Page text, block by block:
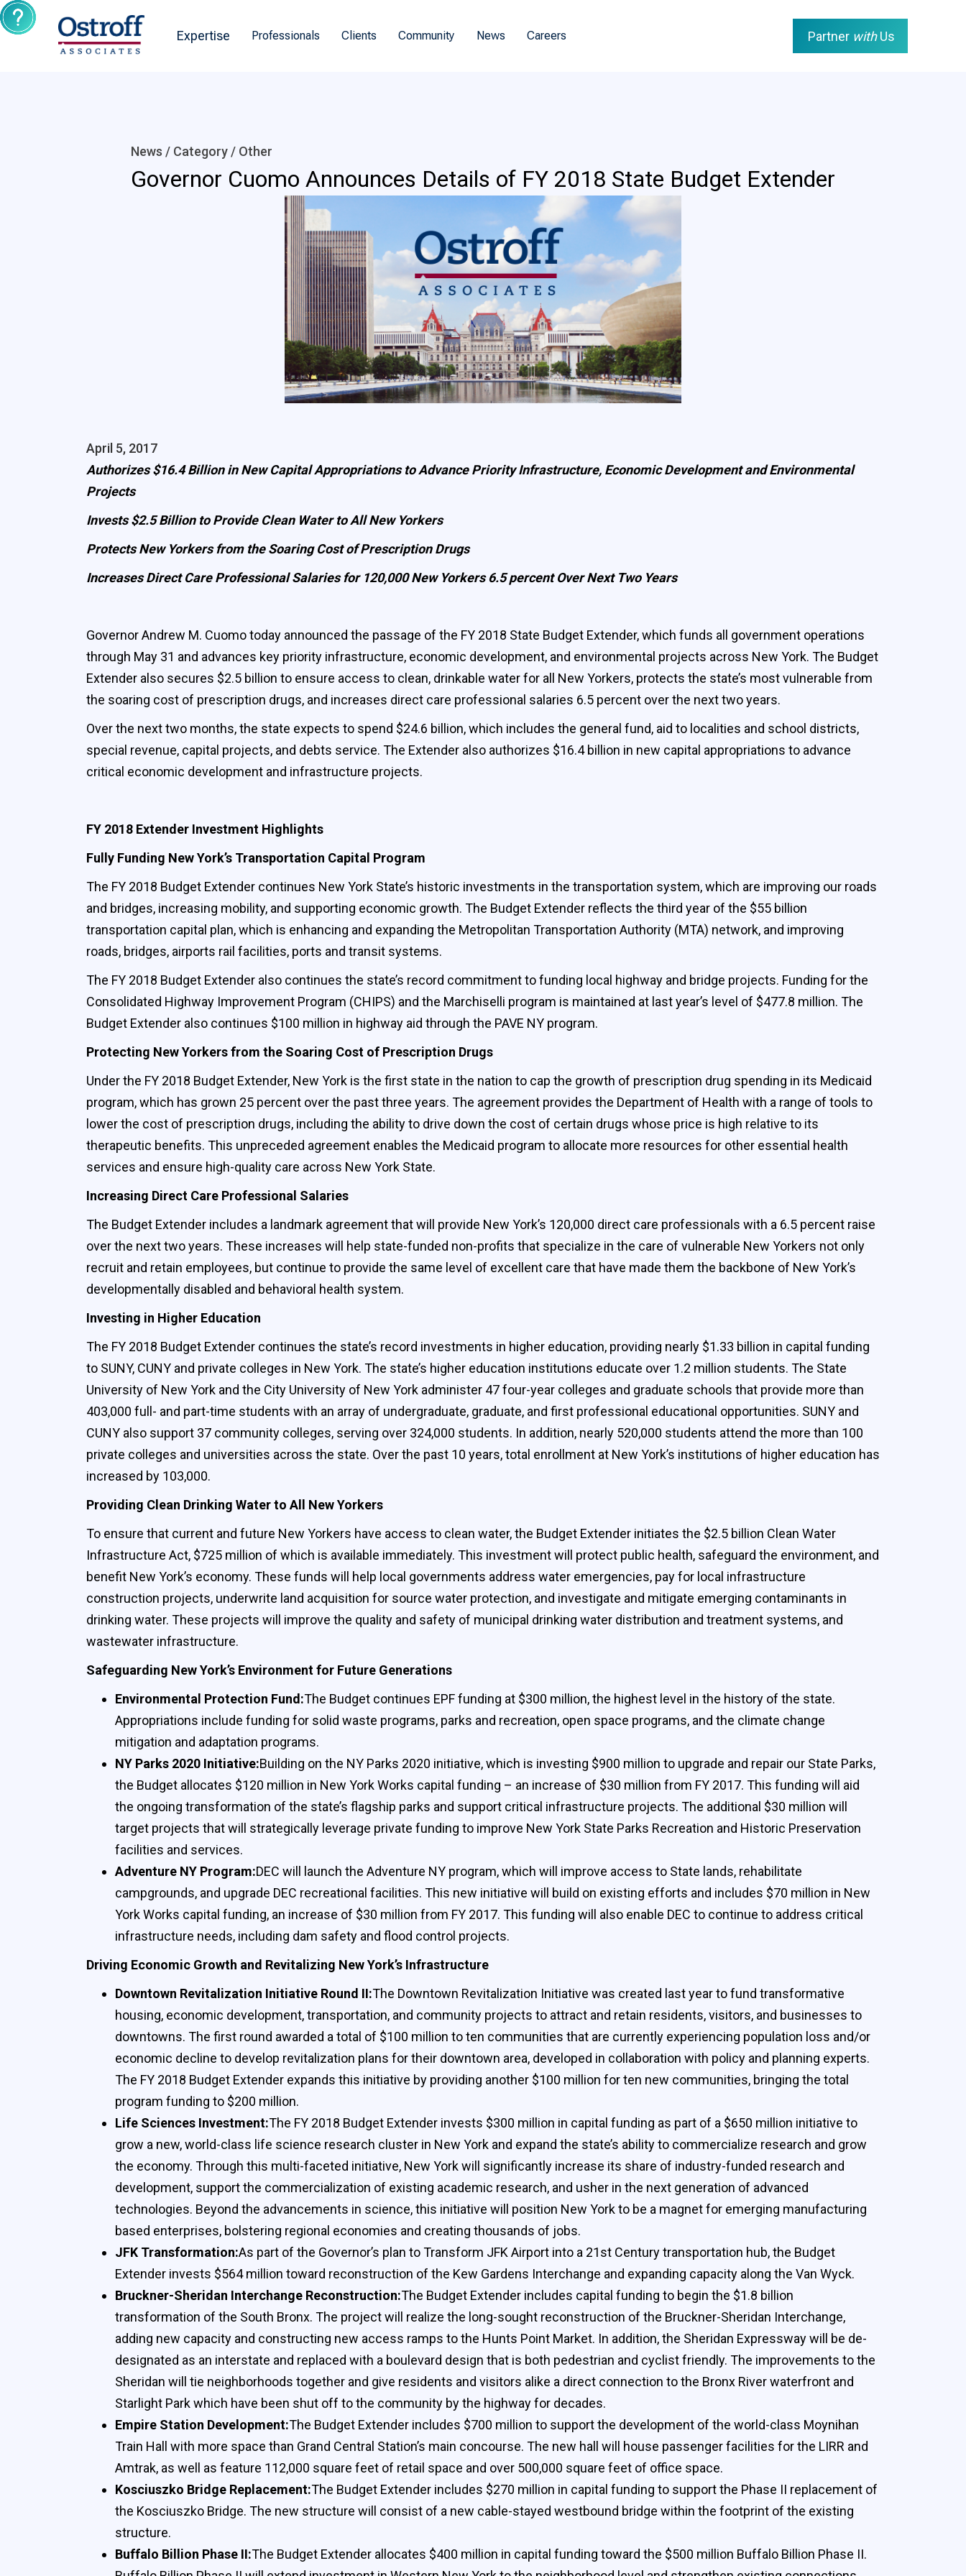
Expertise Professionals Clients Community News Careers Partner withUs
News / Category / Other
Governor Cuomo Announces Details of FY 2018 State Budget Extender
April 5, 2017
Authorizes $16.4 Billion in New Capital Appropriations to Advance Priority Infrastructure, Economic Development and Environmental
Projects
Invests $2.5 Billion to Provide Clean Water to All New Yorkers
Protects New Yorkers from the Soaring Cost of Prescription Drugs
Increases Direct Care Professional Salaries for 120,000 New Yorkers 6.5 percent Over Next Two Years
Governor Andrew M. Cuomo today announced the passage of the FY 2018 State Budget Extender, which funds all government operations
through May 31 and advances key priority infrastructure, economic development, and environmental projects across New York. The Budget
Extender also secures $2.5 billion to ensure access to clean, drinkable water for all New Yorkers, protects the state’s most vulnerable from
the soaring cost of prescription drugs, and increases direct care professional salaries 6.5 percent over the next two years.
Over the next two months, the state expects to spend $24.6 billion, which includes the general fund, aid to localities and school districts,
special revenue, capital projects, and debts service. The Extender also authorizes $16.4 billion in new capital appropriations to advance
critical economic development and infrastructure projects.
FY 2018 Extender Investment Highlights
Fully Funding New York’s Transportation Capital Program
The FY 2018 Budget Extender continues New York State’s historic investments in the transportation system, which are improving our roads
and bridges, increasing mobility, and supporting economic growth. The Budget Extender reflects the third year of the $55 billion
transportation capital plan, which is enhancing and expanding the Metropolitan Transportation Authority (MTA) network, and improving
roads, bridges, airports rail facilities, ports and transit systems.
The FY 2018 Budget Extender also continues the state’s record commitment to funding local highway and bridge projects. Funding for the
Consolidated Highway Improvement Program (CHIPS) and the Marchiselli program is maintained at last year’s level of $477.8 million. The
Budget Extender also continues $100 million in highway aid through the PAVE NY program.
Protecting New Yorkers from the Soaring Cost of Prescription Drugs
Under the FY 2018 Budget Extender, New York is the first state in the nation to cap the growth of prescription drug spending in its Medicaid
program, which has grown 25 percent over the past three years. The agreement provides the Department of Health with a range of tools to
lower the cost of prescription drugs, including the ability to drive down the cost of certain drugs whose price is high relative to its
therapeutic benefits‎. This unpreceded agreement enables the Medicaid program to allocate more resources for other essential health
services and ensure high-quality care across New York State.
Increasing Direct Care Professional Salaries
The Budget Extender includes a landmark agreement that will provide New York’s 120,000 direct care professionals with a 6.5 percent raise
over the next two years. These increases will help state-funded non-profits that specialize in the care of vulnerable New Yorkers not only
recruit and retain employees, but continue to provide the same level of excellent care that have made them the backbone of New York’s
developmentally disabled and behavioral health system.
Investing in Higher Education
The FY 2018 Budget Extender continues the state’s record investments in higher education, providing nearly $1.33 billion in capital funding
to SUNY, CUNY and private colleges in New York. The state’s higher education institutions educate over 1.2 million students. The State
University of New York and the City University of New York administer 47 four-year colleges and graduate schools that provide more than
403,000 full- and part-time students with an array of undergraduate, graduate, and first professional educational opportunities. SUNY and
CUNY also support 37 community colleges, serving over 324,000 students. In addition, nearly 520,000 students attend the more than 100
private colleges and universities across the state. Over the past 10 years, total enrollment at New York’s institutions of higher education has
increased by 103,000.
Providing Clean Drinking Water to All New Yorkers
To ensure that current and future New Yorkers have access to clean water, the Budget Extender initiates the $2.5 billion Clean Water
Infrastructure Act, $725 million of which is available immediately. This investment will protect public health, safeguard the environment, and
benefit New York’s economy. These funds will help local governments address water emergencies, pay for local infrastructure
construction projects, underwrite land acquisition for source water protection, and investigate and mitigate emerging contaminants in
drinking water. These projects will improve the quality and safety of municipal drinking water distribution and treatment systems, and
wastewater infrastructure.
Safeguarding New York’s Environment for Future Generations
Environmental Protection Fund:The Budget continues EPF funding at $300 million, the highest level in the history of the state.
Appropriations include funding for solid waste programs, parks and recreation, open space programs, and the climate change
mitigation and adaptation programs.
NY Parks 2020 Initiative:Building on the NY Parks 2020 initiative, which is investing $900 million to upgrade and repair our State Parks,
the Budget allocates $120 million in New York Works capital funding – an increase of $30 million from FY 2017. This funding will aid
the ongoing transformation of the state’s flagship parks and support critical infrastructure projects. The additional $30 million will
target projects that will strategically leverage private funding to improve New York State Parks Recreation and Historic Preservation
facilities and services.
Adventure NY Program:DEC will launch the Adventure NY program, which will improve access to State lands, rehabilitate
campgrounds, and upgrade DEC recreational facilities. This new initiative will build on existing efforts and includes $70 million in New
York Works capital funding, an increase of $30 million from FY 2017. This funding will also enable DEC to continue to address critical
infrastructure needs, including dam safety and flood control projects.
Driving Economic Growth and Revitalizing New York’s Infrastructure
Downtown Revitalization Initiative Round II:The Downtown Revitalization Initiative was created last year to fund transformative
housing, economic development, transportation, and community projects to attract and retain residents, visitors, and businesses to
downtowns. The first round awarded a total of $100 million to ten communities that are currently experiencing population loss and/or
economic decline to develop revitalization plans for their downtown area, developed in collaboration with policy and planning experts.
The FY 2018 Budget Extender expands this initiative by providing another $100 million for ten new communities, bringing the total
program funding to $200 million.
Life Sciences Investment:The FY 2018 Budget Extender invests $300 million in capital funding as part of a $650 million initiative to
grow a new, world-class life science research cluster in New York and expand the state’s ability to commercialize research and grow
the economy. Through this multi-faceted initiative, New York will significantly increase its share of industry-funded research and
development, support the commercialization of existing academic research, and usher in the next generation of advanced
technologies. Beyond the advancements in science, this initiative will position New York to be a magnet for emerging manufacturing
based enterprises, bolstering regional economies and creating thousands of jobs.
JFK Transformation:As part of the Governor’s plan to Transform JFK Airport into a 21st Century transportation hub, the Budget
Extender invests $564 million toward reconstruction of the Kew Gardens Interchange and expanding capacity along the Van Wyck.
Bruckner-Sheridan Interchange Reconstruction:The Budget Extender includes capital funding to begin the $1.8 billion
transformation of the South Bronx. The project will realize the long-sought reconstruction of the Bruckner-Sheridan Interchange,
adding new capacity and constructing new access ramps to the Hunts Point Market. In addition, the Sheridan Expressway will be de-
designated as an interstate and replaced with a boulevard design that is both pedestrian and cyclist friendly. The improvements to the
Sheridan will tie neighborhoods together and give residents and visitors alike a direct connection to the Bronx River waterfront and
Starlight Park which have been shut off to the community by the highway for decades.
Empire Station Development:The Budget Extender includes $700 million to support the development of the world-class Moynihan
Train Hall with more space than Grand Central Station’s main concourse. The new hall will house passenger facilities for the LIRR and
Amtrak, as well as feature 112,000 square feet of retail space and over 500,000 square feet of office space.
Kosciuszko Bridge Replacement:The Budget Extender includes $270 million in capital funding to support the Phase II replacement of
the Kosciuszko Bridge. The new structure will consist of a new cable-stayed westbound bridge within the footprint of the existing
structure.
Buffalo Billion Phase II:The Budget Extender allocates $400 million in capital funding toward the $500 million Buffalo Billion Phase II.